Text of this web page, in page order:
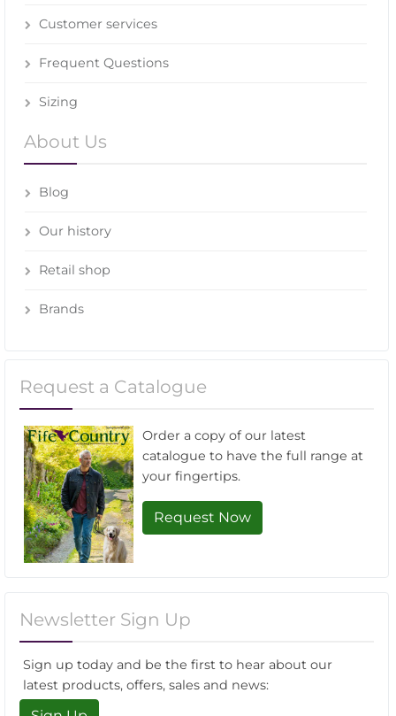
Customer services
Frequent Questions
Sizing
About Us
Blog
Our history
Retail shop
Brands
Request a Catalogue
Order a copy of our latest
catalogue to have the full range at
your fingertips.
Request Now
Newsletter Sign Up
Sign up today and be the first to hear about our
latest products, offers, sales and news: